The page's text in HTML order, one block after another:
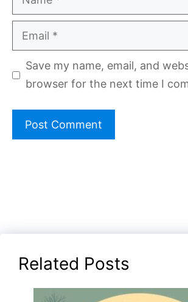
Email
Save my name, email, and
browser for the next time I
Related Posts